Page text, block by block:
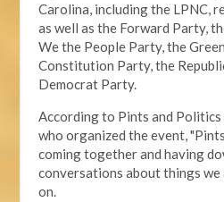
Carolina, including the LPNC,
as well as the Forward Party,
We the People Party, the
Constitution Party, the
Democrat Party.
According to Pints and Politics
who organized the event, "
coming together and having
conversations about things we
on.